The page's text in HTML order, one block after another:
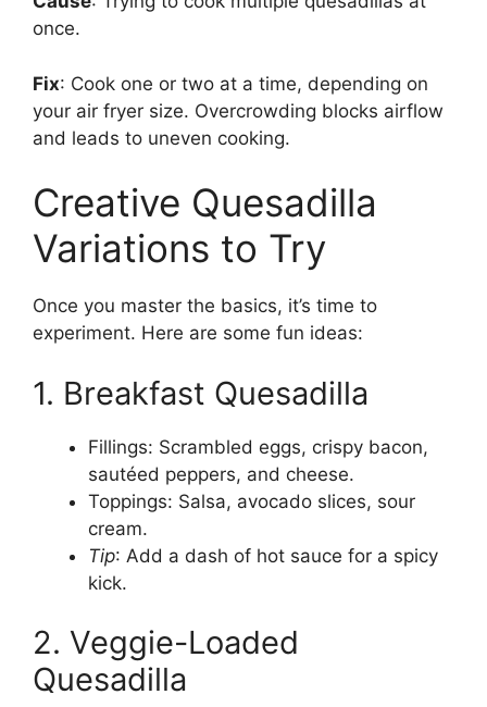
once.
Fix: Cook one or two at a time, depending on
your air fryer size. Overcrowding blocks airflow
and leads to uneven cooking.
Creative Quesadilla
Variations to Try
Once you master the basics, it’s time to
experiment. Here are some fun ideas:
1. Breakfast Quesadilla
Fillings: Scrambled eggs, crispy bacon,
sautéed peppers, and cheese.
Toppings: Salsa, avocado slices, sour
cream.
Tip: Add a dash of hot sauce for a spicy
kick.
2. Veggie-Loaded
Quesadilla